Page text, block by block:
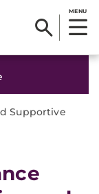
MENU
Supportive